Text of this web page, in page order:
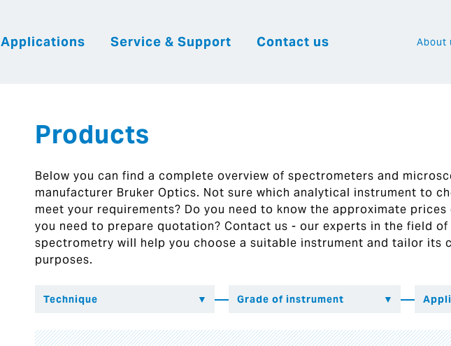
Applications Service & Support Contact us About
Products
Below you can find a complete overview of spectrometers and
manufacturer Bruker Optics. Not sure which analytical instrument to
meet your requirements? Do you need to know the approximate
you need to prepare quotation? Contact us - our experts in the field
spectrometry will help you choose a suitable instrument and tailor its
purposes.